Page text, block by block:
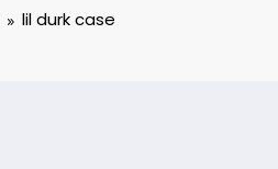
lil durk case